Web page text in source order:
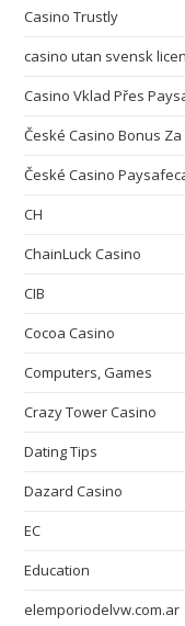
Casino Trustly
casino utan svensk
Casino Vklad Přes
České Casino Bonus Za
České Casino
CH
ChainLuck Casino
CIB
Cocoa Casino
Computers, Games
Crazy Tower Сasino
Dating Tips
Dazard Casino
EC
Education
elemporiodelvw.com.ar